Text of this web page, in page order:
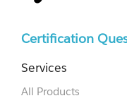
Certification
Services
All Products